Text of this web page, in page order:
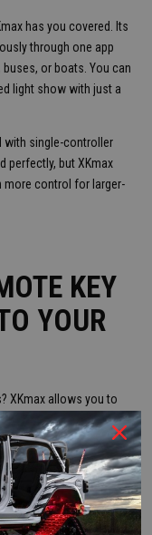
has you covered. Its
through one app
or boats. You can
light show with just a
with single-controller
perfectly, but XKmax
more control for larger-
KEY
YOUR
XKmax allows you to
can quickly access
a button—no need to
only, so if you